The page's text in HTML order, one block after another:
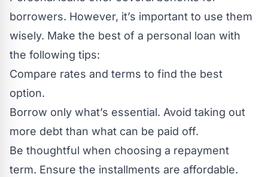
borrowers. However, it’s important to use them
wisely. Make the best of a personal loan with
the following tips:
Compare rates and terms to find the best
option.
Borrow only what’s essential. Avoid taking out
more debt than what can be paid off.
Be thoughtful when choosing a repayment
term. Ensure the installments are affordable.